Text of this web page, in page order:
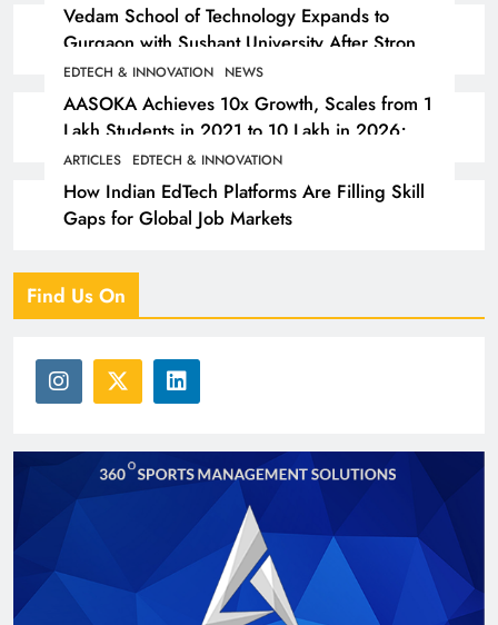
Vedam School of Technology Expands to
Gurgaon with Sushant University After Strong
Early Outcomes in Pune
EDTECH & INNOVATION NEWS
AASOKA Achieves 10x Growth, Scales from 1
Lakh Students in 2021 to 10 Lakh in 2026;
Partners with 5,500 Schools
ARTICLES EDTECH & INNOVATION
How Indian EdTech Platforms Are Filling Skill
Gaps for Global Job Markets
Find Us On